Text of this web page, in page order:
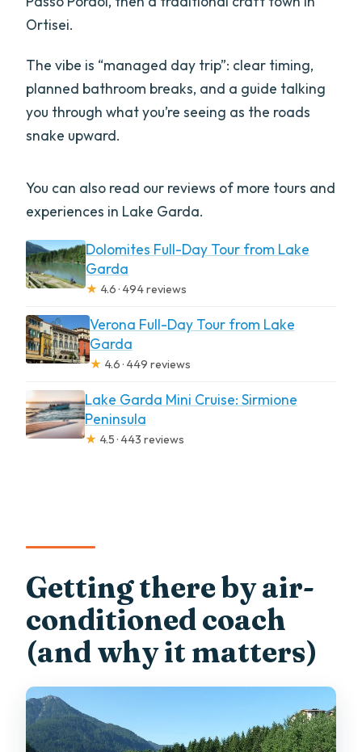
Ortisei.
The vibe is “managed day trip”: clear timing,
planned bathroom breaks, and a guide talking
you through what you’re seeing as the roads
snake upward.
You can also read our reviews of more tours and
experiences in Lake Garda.
Dolomites Full-Day Tour from Lake
Garda
★ 4.6 · 494 reviews
Verona Full-Day Tour from Lake
Garda
★ 4.6 · 449 reviews
Lake Garda Mini Cruise: Sirmione
Peninsula
★ 4.5 · 443 reviews
Getting there by air-
conditioned coach
(and why it matters)